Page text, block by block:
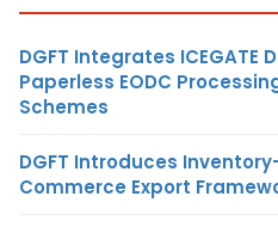
DGFT Integrates
Paperless EODC
Schemes
DGFT Introduces
Commerce Export